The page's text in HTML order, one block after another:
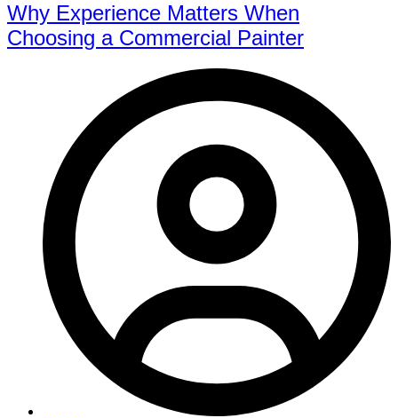
Why Experience Matters When
Choosing a Commercial Painter